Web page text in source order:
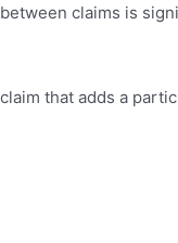
claims is
that adds a